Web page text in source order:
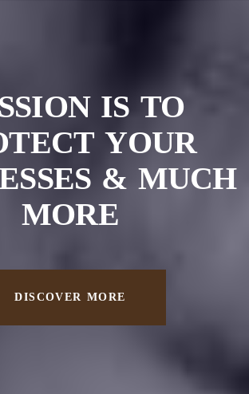
IS TO
YOUR
&MUCH
MORE
DISCOVER MORE